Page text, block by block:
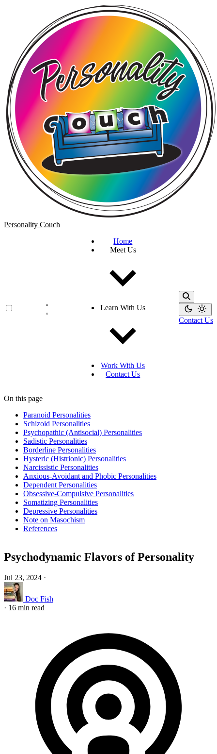
Personality Couch
Home
Meet Us
Learn With Us
Work With Us
Contact Us
Contact Us
On this page
Paranoid Personalities
Schizoid Personalities
Psychopathic (Antisocial) Personalities
Sadistic Personalities
Borderline Personalities
Hysteric (Histrionic) Personalities
Narcissistic Personalities
Anxious-Avoidant and Phobic Personalities
Dependent Personalities
Obsessive-Compulsive Personalities
Somatizing Personalities
Depressive Personalities
Note on Masochism
References
Psychodynamic Flavors of Personality
Jul 23, 2024 ·
Doc Fish
· 16 min read